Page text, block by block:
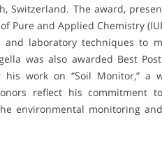
Switzerland. The award,
and Applied Chemistry
laboratory techniques to
was also awarded Best
work on “Soil Monitor,” a
reflect his commitment
environmental monitoring